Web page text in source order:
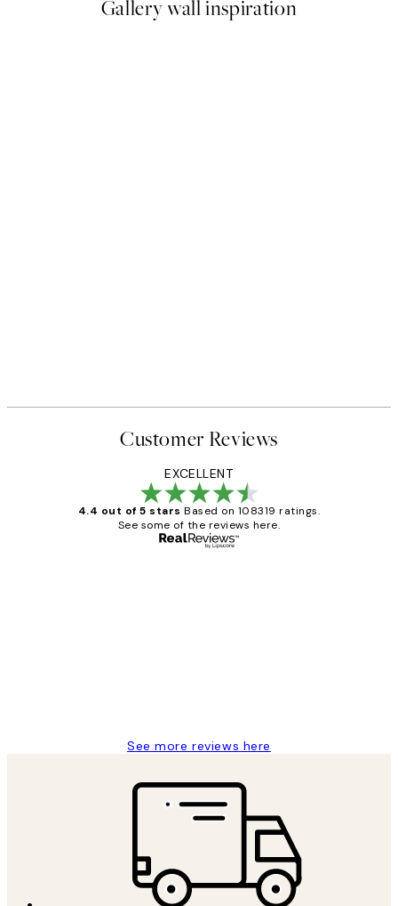
Gallery wall inspiration
Customer Reviews
EXCELLENT
4.4 out of 5 stars Based on 108319 ratings.
See some of the reviews here.
See more reviews here